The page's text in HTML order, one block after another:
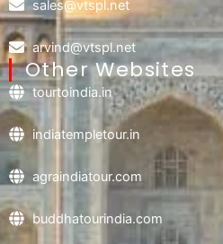
sales@vtspl.net
arvind@vtspl.net
Other Websites
tourtoindia.in
indiatempletour.in
agraindiatour.com
buddhatourindia.com